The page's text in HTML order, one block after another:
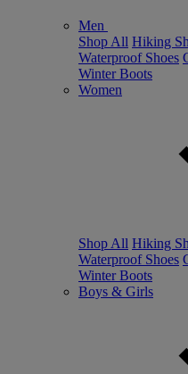
Men
Shop All Hiking
Waterproof Shoes
Winter Boots
Women
Shop All Hiking
Waterproof Shoes
Winter Boots
Boys & Girls